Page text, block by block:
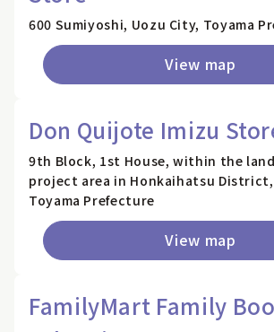
600 Sumiyoshi, Uozu City, Toyama
View map
Don Quijote Imizu
9th Block, 1st House, within the
project area in Honkaihatsu
Toyama Prefecture
View map
FamilyMart Family